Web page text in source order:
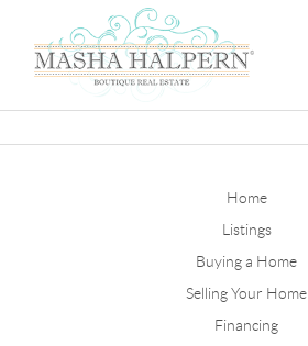
Home
Listings
Buying a Home
Selling Your Home
Financing